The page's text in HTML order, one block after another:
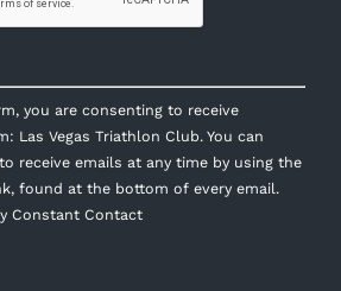
you are consenting to receive
Las Vegas Triathlon Club. You can
receive emails at any time by using the
found at the bottom of every email.
Constant Contact